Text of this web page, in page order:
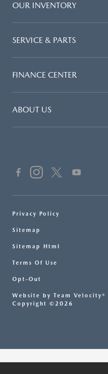
OUR INVENTORY
SERVICE & PARTS
FINANCE CENTER
ABOUT US
Privacy Policy
Sitemap
Sitemap Html
Terms Of Use
Opt-Out
Website by Team Velocity®
Copyright ©2026